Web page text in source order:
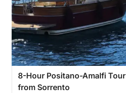
8-Hour Positano-Amalfi Tour
from Sorrento